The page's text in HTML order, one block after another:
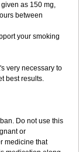
as 150 mg,
between
your smoking
very necessary to
best results.
Do not use this
or
medicine that